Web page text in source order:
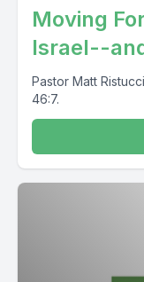
Moving
Israel--
Pastor Matt
46:7.